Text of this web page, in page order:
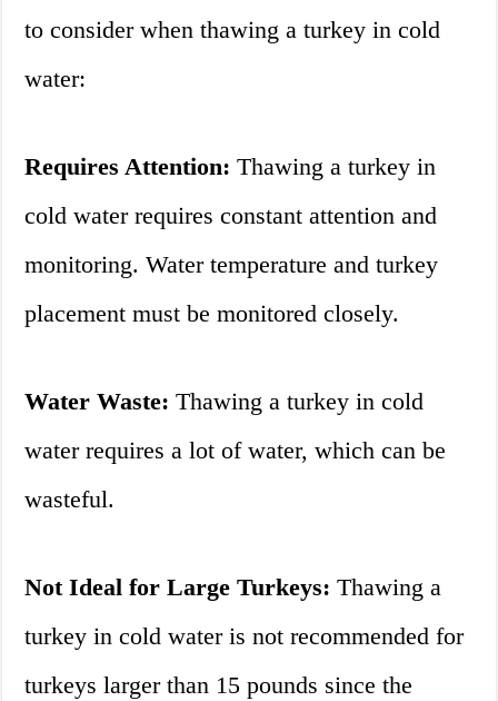
to consider when thawing a turkey in cold
water:
Requires Attention: Thawing a turkey in
cold water requires constant attention and
monitoring. Water temperature and turkey
placement must be monitored closely.
Water Waste: Thawing a turkey in cold
water requires a lot of water, which can be
wasteful.
Not Ideal for Large Turkeys: Thawing a
turkey in cold water is not recommended for
turkeys larger than 15 pounds since the